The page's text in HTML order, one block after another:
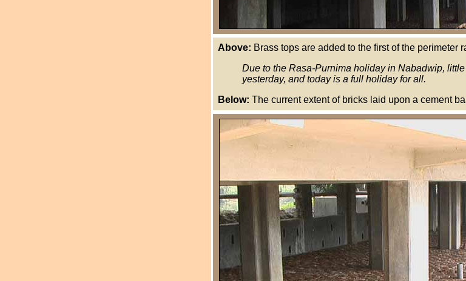
Above: Brass tops are added to the first of the perimeter
Due to the Rasa-Purnima holiday in Nabadwip,
yesterday, and today is a full holiday for all.
Below: The current extent of bricks laid upon a cement